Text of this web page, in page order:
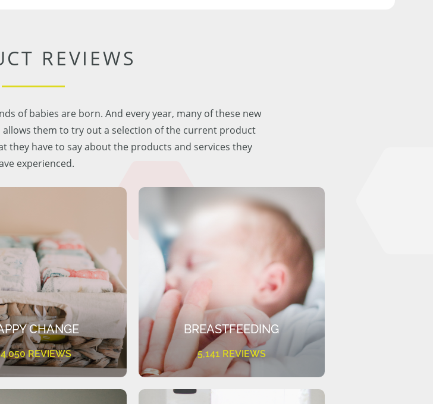
REVIEWS
of babies are born. And every year, many of these new
allows them to try out a selection of the current product
they have to say about the products and services they
experienced.
CHANGE
REVIEWS
BREASTFEEDING
5,141 REVIEWS